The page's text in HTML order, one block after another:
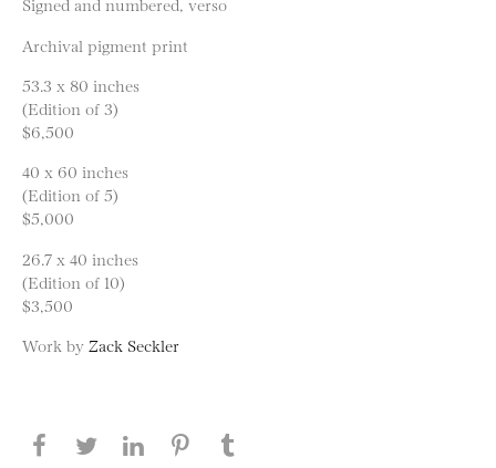
Archival pigment print
53.3 x 80 inches
(Edition of 3)
$6,500
40 x 60 inches
(Edition of 5)
$5,000
26.7 x 40 inches
(Edition of 10)
$3,500
Work by Zack Seckler
Share this page on Facebook
Share this page on Twitter
Share this page on LinkedIN
Share this page on Pinterest